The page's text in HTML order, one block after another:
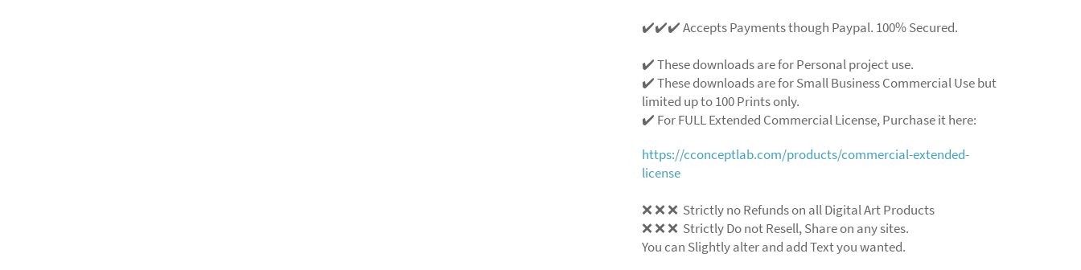
✔️✔️✔️ Accepts Payments though Paypal. 100% Secured.
✔️ These downloads are for Personal project use.
✔️ These downloads are for Small Business Commercial Use but
limited up to 100 Prints only.
✔️ For FULL Extended Commercial License, Purchase it here:
https://cconceptlab.com/products/commercial-extended-
license
❌ ❌ ❌ Strictly no Refunds on all Digital Art Products
❌ ❌ ❌ Strictly Do not Resell, Share on any sites.
You can Slightly alter and add Text you wanted.